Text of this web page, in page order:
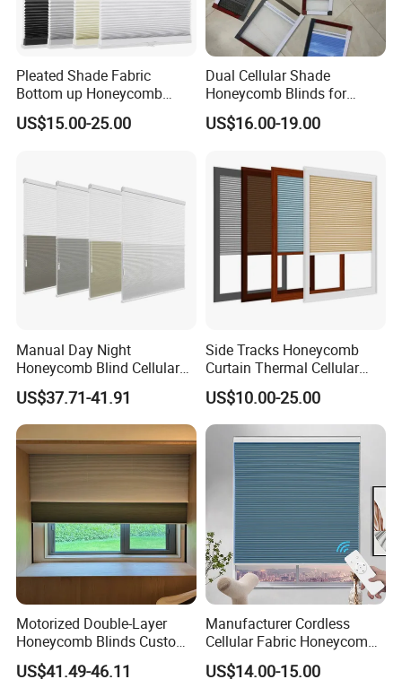
Pleated Shade Fabric
Bottom up Honeycomb
Blinds
US$15.00-25.00
Dual Cellular Shade
Honeycomb Blinds for
Sliding Door Insect
Prevention Screen
US$16.00-19.00
Manual Day Night
Honeycomb Blind Cellular
Skylight Shade for Roof
Window
US$37.71-41.91
Side Tracks Honeycomb
Curtain Thermal Cellular
Blinds Shades
US$10.00-25.00
Motorized Double-Layer
Honeycomb Blinds Custom
Size for Home
US$41.49-46.11
Manufacturer Cordless
Cellular Fabric Honeycomb
Blinds No Drill Motorized
Honeycomb Blinds
US$14.00-15.00